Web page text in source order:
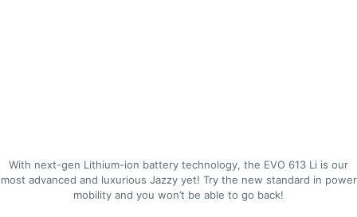
With next-gen Lithium-ion battery technology, the EVO 613 Li is our
most advanced and luxurious Jazzy yet! Try the new standard in power
mobility and you won’t be able to go back!